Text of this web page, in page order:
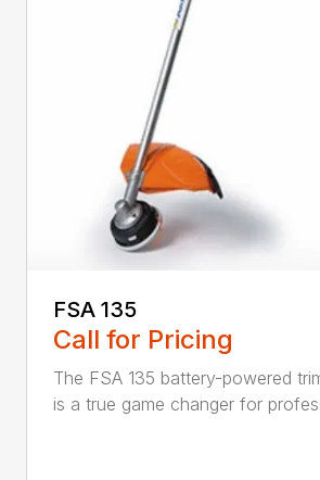
FSA 135
Call for Pricing
The FSA 135 battery-powered
is a true game changer for